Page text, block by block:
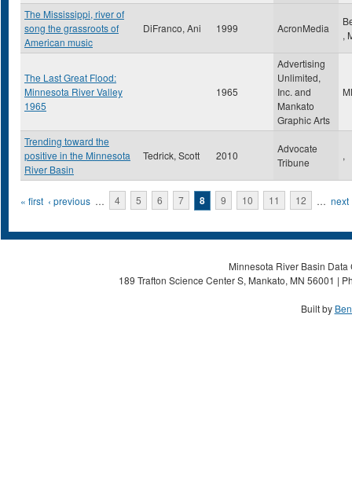
The Mississippi, river of
song the grassroots of
American music
DiFranco, Ani 1999 AcronMedia
,
The Last Great Flood:
Minnesota River Valley
1965
1965
Advertising
Unlimited,
Inc. and
Mankato
Graphic Arts
Trending toward the
positive in the Minnesota
River Basin
Tedrick, Scott 2010
Advocate
Tribune
,
Pages
« first ‹ previous … 4 5 6 7 8 9 10 11 12 … next
Minnesota River Basin
189 Trafton Science Center S, Mankato, MN 56001 |
Built by